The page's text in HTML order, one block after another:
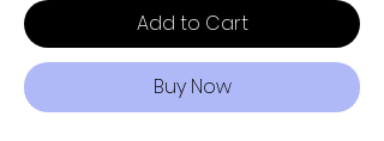
Add to Cart
Buy Now